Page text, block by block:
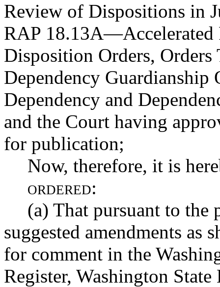
Review of Dispositions in
RAP 18.13A—
Disposition Orders,
Dependency Guardianship
Dependency and
and the Court having
for publication;
Now, therefore, it is
ordered:
(a) That pursuant to
suggested amendments as
for comment in the
Register, Washington